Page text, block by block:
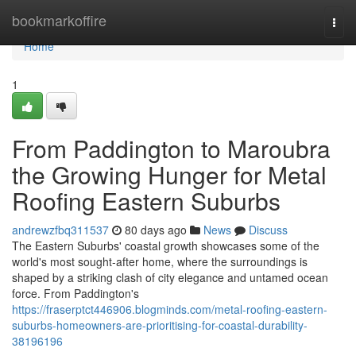
bookmarkoffire
Home
Home
1
From Paddington to Maroubra
the Growing Hunger for Metal
Roofing Eastern Suburbs
andrewzfbq311537 80 days ago News
Discuss
The Eastern Suburbs' coastal growth showcases some of the
world's most sought‑after home, where the surroundings is
shaped by a striking clash of city elegance and untamed ocean
force. From Paddington's
https://fraserptct446906.blogminds.com/metal-roofing-eastern-
suburbs-homeowners-are-prioritising-for-coastal-durability-
38196196